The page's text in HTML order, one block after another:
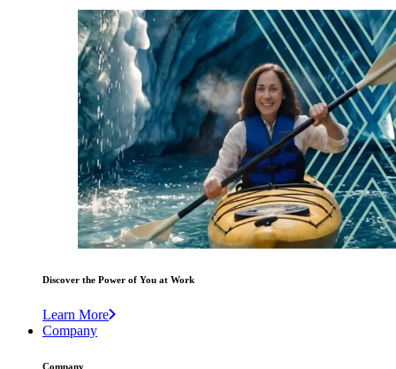
Discover the Power of You at Work
Learn More
Company
Company